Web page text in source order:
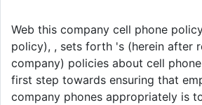
Web this company cell phone
policy), , sets forth 's (herein after
company) policies about cell
first step towards ensuring that
company phones appropriately is